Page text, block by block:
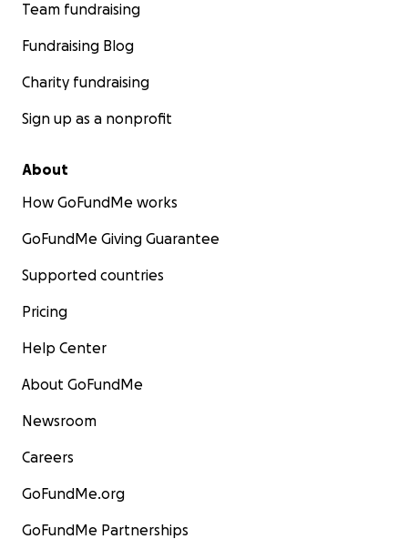
Team fundraising
Fundraising Blog
Charity fundraising
Sign up as a nonprofit
About
How GoFundMe works
GoFundMe Giving Guarantee
Supported countries
Pricing
Help Center
About GoFundMe
Newsroom
Careers
GoFundMe.org
GoFundMe Partnerships